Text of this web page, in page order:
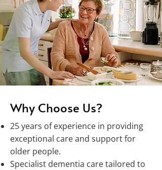
Why Choose Us?
25 years of experience in providing
exceptional care and support for
older people.
Specialist dementia care tailored to